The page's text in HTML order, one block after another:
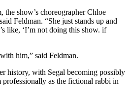
the show’s choreographer Chloe
Feldman. “She just stands up and
like, ‘I’m not doing this show. if
him,” said Feldman.
history, with Segal becoming possibly
as the fictional rabbi in